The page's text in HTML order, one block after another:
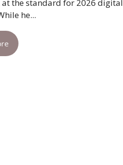
the standard for 2026 digital
he...